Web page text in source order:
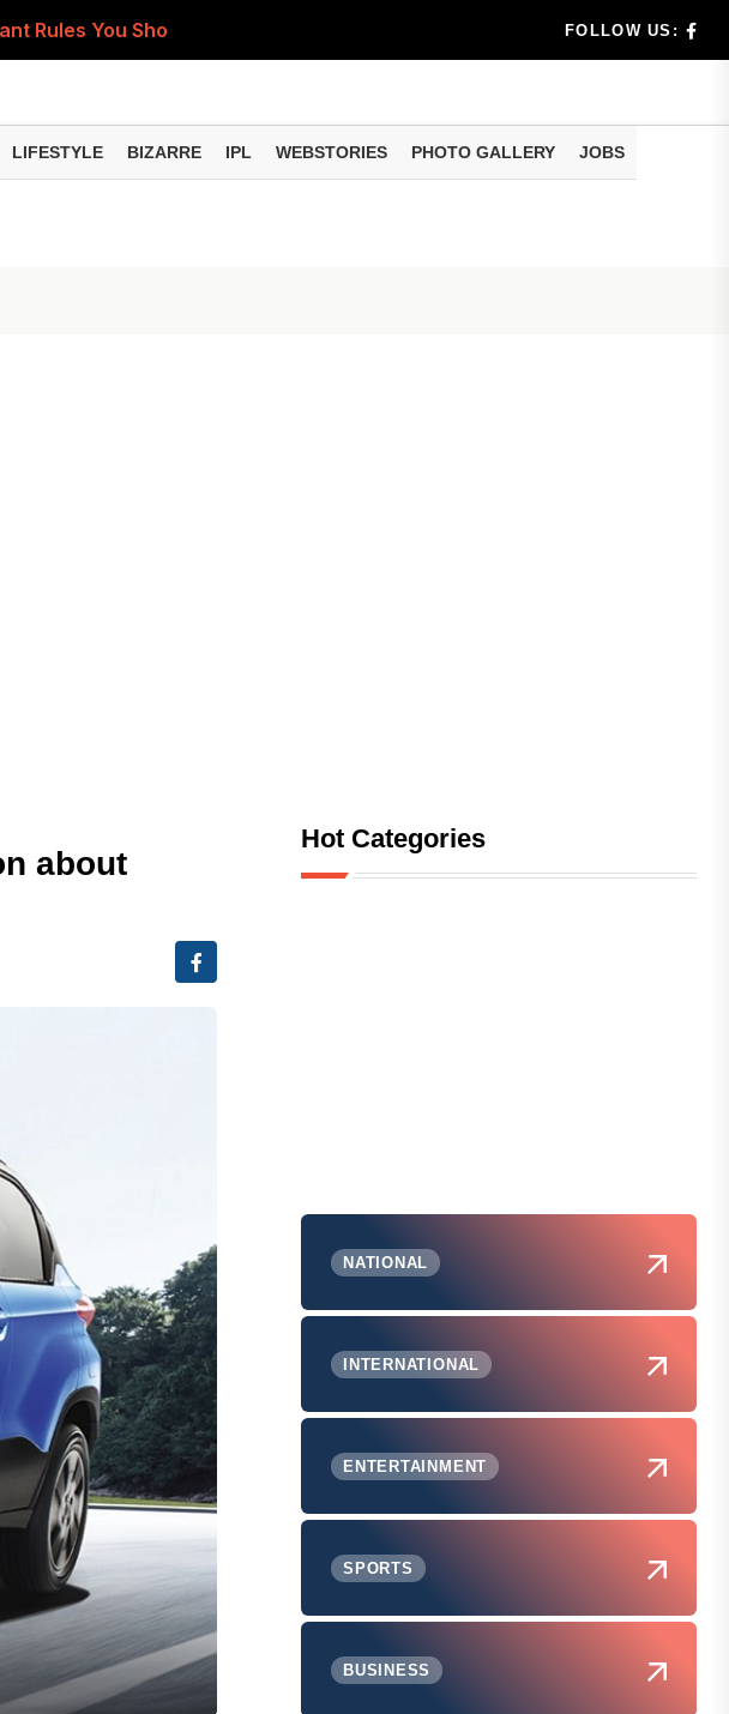
Rules You Should Know
and How It Can Help During...
Subsidy for Rooftop Solar
Home Network
FOLLOW US:
LIFESTYLE BIZARRE IPL WEBSTORIES PHOTO GALLERY JOBS
about
Hot Categories
NATIONAL
INTERNATIONAL
ENTERTAINMENT
SPORTS
BUSINESS